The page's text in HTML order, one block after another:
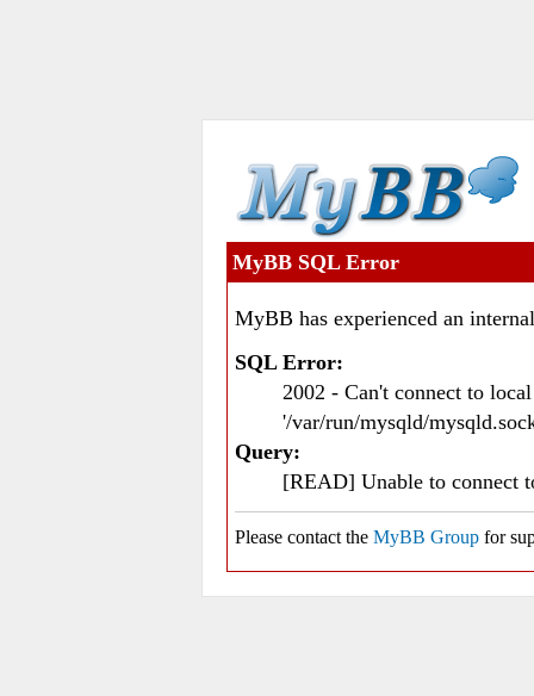
MyBB SQL Error
MyBB has experienced an
SQL Error:
2002 - Can't connect to
'/var/run/mysqld/
Query:
[READ] Unable to connect
Please contact the MyBB Group for